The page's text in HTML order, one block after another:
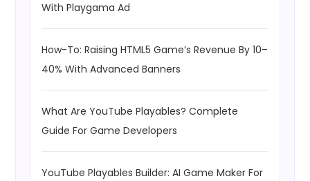
With Playgama Ad
How-To: Raising HTML5 Game’s Revenue By 10–
40% With Advanced Banners
What Are YouTube Playables? Complete
Guide For Game Developers
YouTube Playables Builder: AI Game Maker For